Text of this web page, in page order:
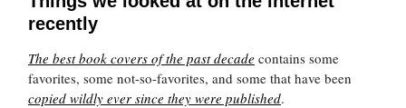
recently
The best book covers of the past decade contains some
favorites, some not-so-favorites, and some that have been
copied wildly ever since they were published.